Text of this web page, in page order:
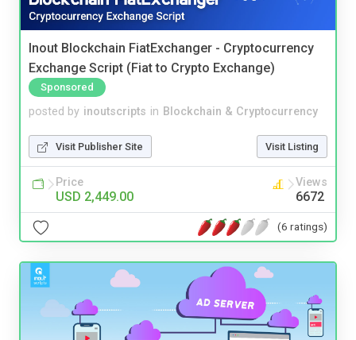
Inout Blockchain FiatExchanger - Cryptocurrency
Exchange Script (Fiat to Crypto Exchange)
Sponsored
posted by inoutscripts in Blockchain & Cryptocurrency
Visit Publisher Site Visit Listing
Price
USD 2,449.00
Views
6672
(6 ratings)